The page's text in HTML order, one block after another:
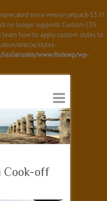
since version jetpack-13.5!
no longer supports Custom CSS.
learn how to apply custom styles to
article/styles-
leslieruskin/www/hidewp/wp-
Cook-off